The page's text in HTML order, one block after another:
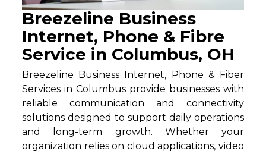
Breezeline Business
Internet, Phone & Fibre
Service in Columbus, OH
Breezeline Business Internet, Phone & Fiber
Services in Columbus provide businesses with
reliable communication and connectivity
solutions designed to support daily operations
and long-term growth. Whether your
organization relies on cloud applications, video